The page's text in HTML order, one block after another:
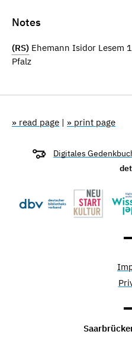
Notes
(RS) Ehemann Isidor Lesem
Pfalz
» read page | » print page
Digitales